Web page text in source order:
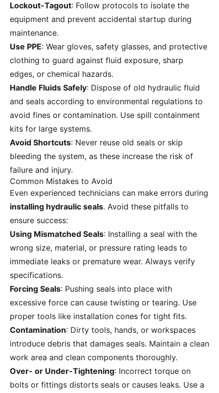
Lockout-Tagout: Follow protocols to isolate the
equipment and prevent accidental startup during
maintenance.
Use PPE: Wear gloves, safety glasses, and protective
clothing to guard against fluid exposure, sharp
edges, or chemical hazards.
Handle Fluids Safely: Dispose of old hydraulic fluid
and seals according to environmental regulations to
avoid fines or contamination. Use spill containment
kits for large systems.
Avoid Shortcuts: Never reuse old seals or skip
bleeding the system, as these increase the risk of
failure and injury.
Common Mistakes to Avoid
Even experienced technicians can make errors during
installing hydraulic seals. Avoid these pitfalls to
ensure success:
Using Mismatched Seals: Installing a seal with the
wrong size, material, or pressure rating leads to
immediate leaks or premature wear. Always verify
specifications.
Forcing Seals: Pushing seals into place with
excessive force can cause twisting or tearing. Use
proper tools like installation cones for tight fits.
Contamination: Dirty tools, hands, or workspaces
introduce debris that damages seals. Maintain a clean
work area and clean components thoroughly.
Over- or Under-Tightening: Incorrect torque on
bolts or fittings distorts seals or causes leaks. Use a